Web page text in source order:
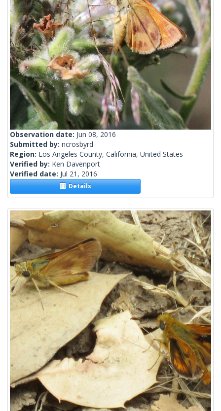
Observation date: Jun 08, 2016
Submitted by: ncrosbyrd
Region: Los Angeles County, California, United States
Verified by: Ken Davenport
Verified date: Jul 21, 2016
Details